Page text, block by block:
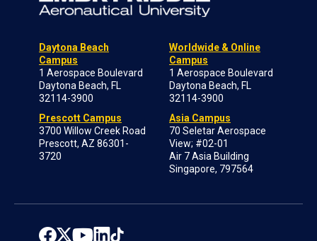
Daytona Beach
Campus
1 Aerospace Boulevard
Daytona Beach, FL
32114-3900
Prescott Campus
3700 Willow Creek Road
Prescott, AZ 86301-
3720
Worldwide & Online
Campus
1 Aerospace Boulevard
Daytona Beach, FL
32114-3900
Asia Campus
70 Seletar Aerospace
View; #02-01
Air 7 Asia Building
Singapore, 797564